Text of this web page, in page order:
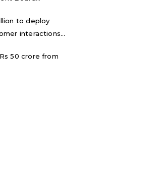
to deploy
interactions...
50 crore from